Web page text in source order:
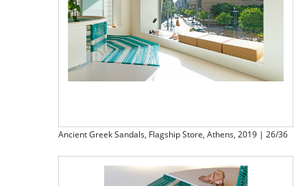
Ancient Greek Sandals, Flagship Store, Athens, 2019 | 26/36